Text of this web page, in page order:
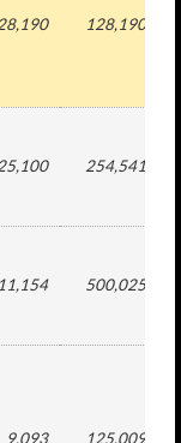
128,190
254,541
11,154 500,025
9,093 125,009